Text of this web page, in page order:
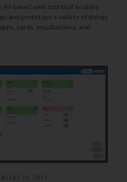
AI-based web tool that enables
and prototype a variety of things
cards, visualizations, and